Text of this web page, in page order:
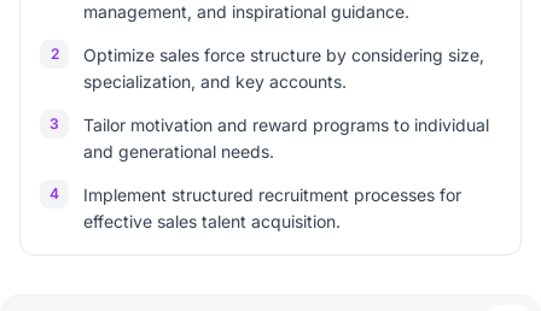
management, and inspirational guidance.
2
Optimize sales force structure by considering size,
specialization, and key accounts.
3
Tailor motivation and reward programs to individual
and generational needs.
4
Implement structured recruitment processes for
effective sales talent acquisition.